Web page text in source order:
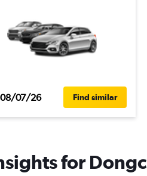
08/07/26 Find similar
for